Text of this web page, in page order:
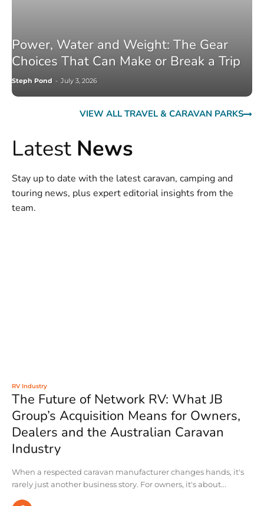
Power, Water and Weight: The Gear
Choices That Can Make or Break a Trip
Steph Pond - July 3, 2026
VIEW ALL TRAVEL & CARAVAN PARKS
Latest News
Stay up to date with the latest caravan, camping and
touring news, plus expert editorial insights from the
team.
RV Industry
The Future of Network RV: What JB
Group’s Acquisition Means for Owners,
Dealers and the Australian Caravan
Industry
When a respected caravan manufacturer changes hands, it's
rarely just another business story. For owners, it's about...